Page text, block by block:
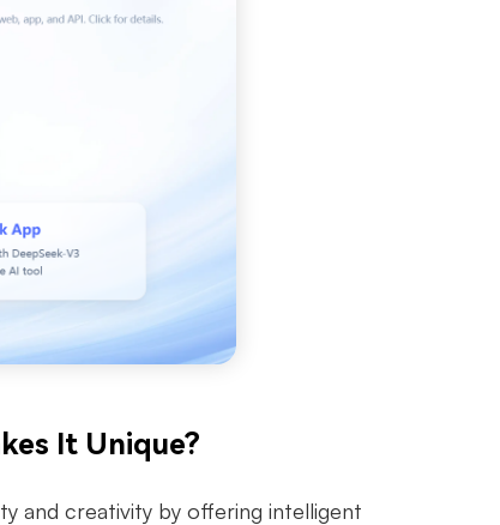
It Unique?
and creativity by offering intelligent